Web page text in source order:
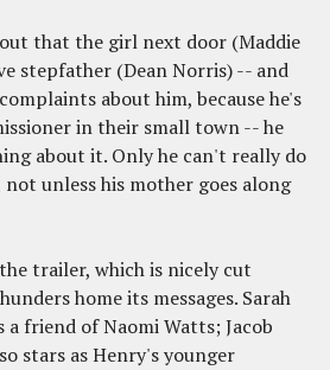
that the girl next door (Maddie
stepfather (Dean Norris) -- and
about him, because he's
in their small town -- he
about it. Only he can't really do
unless his mother goes along
trailer, which is nicely cut
home its messages. Sarah
a friend of Naomi Watts; Jacob
stars as Henry's younger